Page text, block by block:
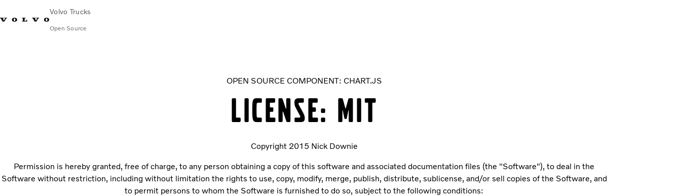
Volvo Trucks
Open Source
OPEN SOURCE COMPONENT: CHART.JS
LICENSE: MIT
Copyright 2015 Nick Downie
Permission is hereby granted, free of charge, to any person obtaining a copy of this software and associated documentation files (the "Software"), to deal in the
Software without restriction, including without limitation the rights to use, copy, modify, merge, publish, distribute, sublicense, and/or sell copies of the Software, and
to permit persons to whom the Software is furnished to do so, subject to the following conditions: